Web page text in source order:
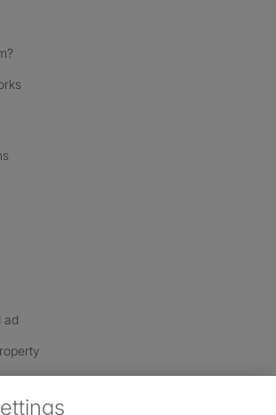
ad